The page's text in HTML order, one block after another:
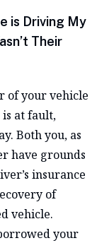
is Driving My
Their
of your vehicle
at fault,
Both you, as
have grounds
insurance
of
vehicle.
your